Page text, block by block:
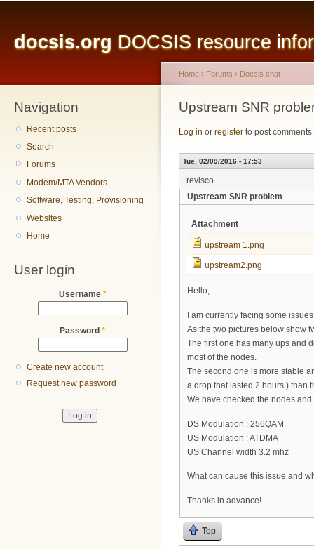
docsis.org DOCSIS resource
Navigation
Recent posts
Search
Forums
Modem/MTA Vendors
Software, Testing, Provisioning
Websites
Home
User login
Username *
Password *
Create new account
Request new password
You are here
Home › Forums › Docsis chat
Upstream SNR
Log in or register to post comments
Tue, 02/09/2016 - 17:53
revisco
Upstream SNR problem
Attachment
upstream 1.png
upstream2.png
Hello,
I am currently facing some
As the two pictures below show
The first one has many ups and
most of the nodes.
The second one is more stable
a drop that lasted 2 hours ) than
We have checked the nodes
DS Modulation : 256QAM
US Modulation : ATDMA
US Channel width 3.2 mhz
What can cause this issue and
Thanks in advance!
Top